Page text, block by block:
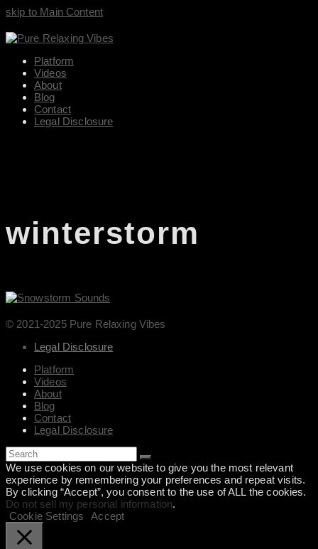
skip to Main Content
Platform
Videos
About
Blog
Contact
Legal Disclosure
winterstorm
© 2021-2025 Pure Relaxing Vibes
Legal Disclosure
Platform
Videos
About
Blog
Contact
Legal Disclosure
We use cookies on our website to give you the most relevant
experience by remembering your preferences and repeat visits.
By clicking “Accept”, you consent to the use of ALL the cookies.
Do not sell my personal information.
Cookie Settings
Accept